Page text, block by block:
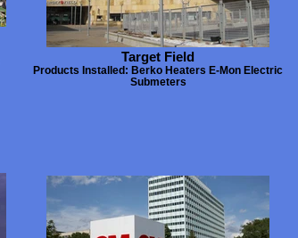
Target Field
Products Installed: Berko Heaters E-Mon Electric
Submeters